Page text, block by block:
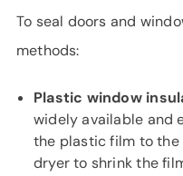
To seal doors and
methods:
Plastic window
widely available and
the plastic film to the
dryer to shrink the